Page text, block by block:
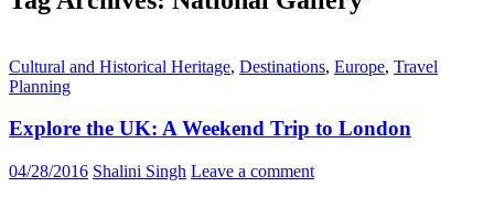
Cultural and Historical Heritage, Destinations, Europe, Travel
Planning
Explore the UK: A Weekend Trip to London
04/28/2016 Shalini Singh Leave a comment